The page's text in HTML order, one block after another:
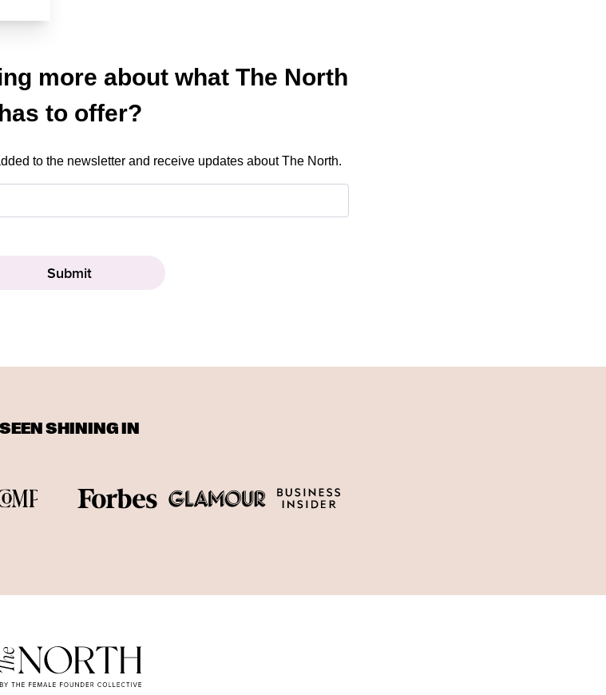
more about what The North
has to offer?
to the newsletter and receive updates about The North.
SEEN SHINING IN